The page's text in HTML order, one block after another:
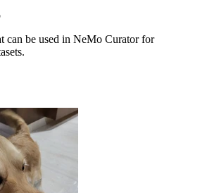
can be used in NeMo Curator for